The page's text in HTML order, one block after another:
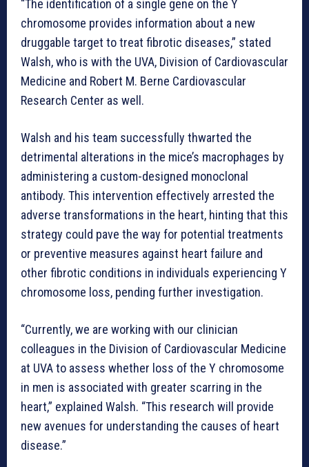
“The identification of a single gene on the Y
chromosome provides information about a new
druggable target to treat fibrotic diseases,” stated
Walsh, who is with the UVA, Division of Cardiovascular
Medicine and Robert M. Berne Cardiovascular
Research Center as well.
Walsh and his team successfully thwarted the
detrimental alterations in the mice’s macrophages by
administering a custom-designed monoclonal
antibody. This intervention effectively arrested the
adverse transformations in the heart, hinting that this
strategy could pave the way for potential treatments
or preventive measures against heart failure and
other fibrotic conditions in individuals experiencing Y
chromosome loss, pending further investigation.
“Currently, we are working with our clinician
colleagues in the Division of Cardiovascular Medicine
at UVA to assess whether loss of the Y chromosome
in men is associated with greater scarring in the
heart,” explained Walsh. “This research will provide
new avenues for understanding the causes of heart
disease.”